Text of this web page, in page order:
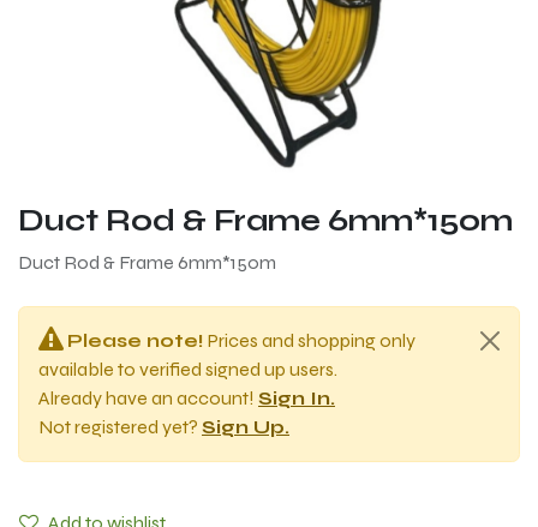
Duct Rod & Frame 6mm*150m
Duct Rod & Frame 6mm*150m
Please note! Prices and shopping only
available to verified signed up users.
Already have an account! Sign In.
Not registered yet? Sign Up.